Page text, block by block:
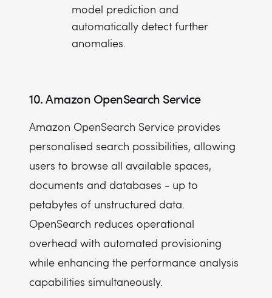
model prediction and
automatically detect further
anomalies.
10. Amazon OpenSearch Service
Amazon OpenSearch Service provides
personalised search possibilities, allowing
users to browse all available spaces,
documents and databases - up to
petabytes of unstructured data.
OpenSearch reduces operational
overhead with automated provisioning
while enhancing the performance analysis
capabilities simultaneously.